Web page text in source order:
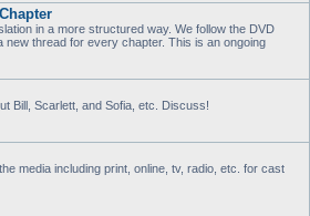
in a more structured way. We follow the DVD
new thread for every chapter. This is an ongoing
Bill, Scarlett, and Sofia, etc. Discuss!
media including print, online, tv, radio, etc. for cast